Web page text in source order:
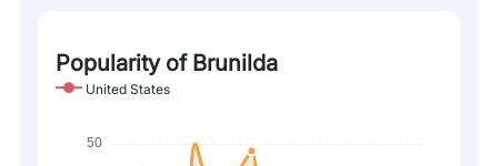
Popularity of Brunilda
United States